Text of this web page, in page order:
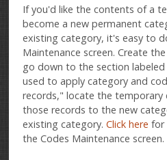
If you'd like the contents of a
become a new permanent
existing category, it's easy to
Maintenance screen. Create
go down to the section
used to apply category and
records," locate the temporary
those records to the new
existing category.Click here for
the Codes Maintenance screen.